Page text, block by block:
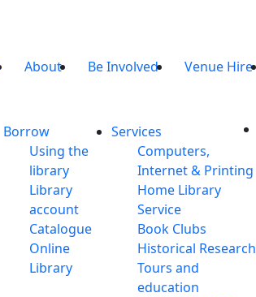
About Be Involved Venue Hire
Borrow
Using the
library
Library
account
Catalogue
Online
Library
Services
Computers,
Internet & Printing
Home Library
Service
Book Clubs
Historical Research
Tours and
education